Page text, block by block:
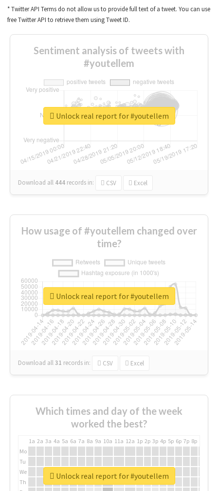
* Twitter API Terms do not allow us to provide full text of a tweet. You can use
free Twitter API to retrieve them using Tweet ID.
Sentiment analysis of tweets with
#youtellem
Download all 444 records in: CSV Excel
Unlock real report for #youtellem
How usage of #youtellem changed over
time?
Download all31 records in: CSV Excel
Unlock real report for #youtellem
Which times and day of the week
worked the best?
1a 2a 3a 4a 5a 6a 7a 8a 9a 10a 11a 12a 1p 2p 3p 4p 5p 6p 7p 8p
Mo
Tu
We
Th
Unlock real report for #youtellem